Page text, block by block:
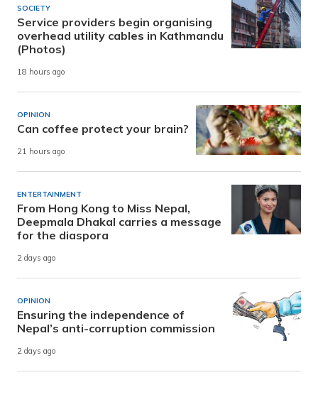
SOCIETY
Service providers begin organising
overhead utility cables in Kathmandu
(Photos)
18 hours ago
OPINION
Can coffee protect your brain?
21 hours ago
ENTERTAINMENT
From Hong Kong to Miss Nepal,
Deepmala Dhakal carries a message
for the diaspora
2 days ago
OPINION
Ensuring the independence of
Nepal’s anti-corruption commission
2 days ago